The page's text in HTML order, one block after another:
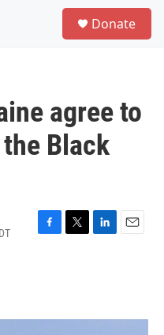
Donate
agree to
Black
F
o
T
r
L
I
E